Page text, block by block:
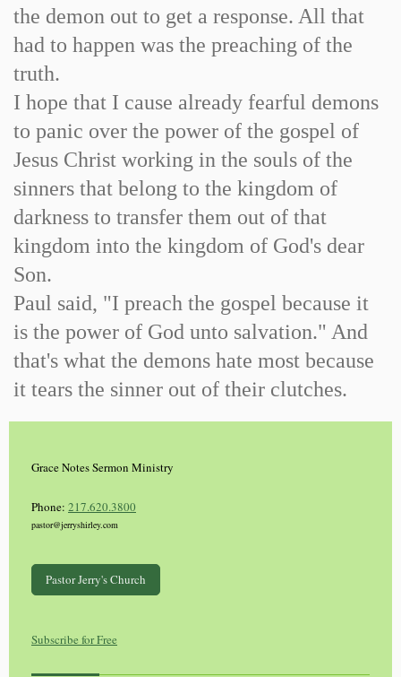
the demon out to get a response. All that
had to happen was the preaching of the
truth.
I hope that I cause already fearful demons
to panic over the power of the gospel of
Jesus Christ working in the souls of the
sinners that belong to the kingdom of
darkness to transfer them out of that
kingdom into the kingdom of God's dear
Son.
Paul said, "I preach the gospel because it
is the power of God unto salvation." And
that's what the demons hate most because
it tears the sinner out of their clutches.
Grace Notes Sermon Ministry
Phone: 217.620.3800
pastor@jerryshirley.com
Pastor Jerry's Church
Subscribe for Free